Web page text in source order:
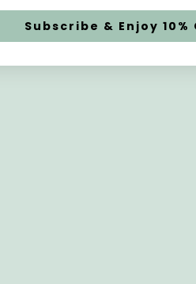
Designed for Entertaining
Subscribe & Enjoy 10%